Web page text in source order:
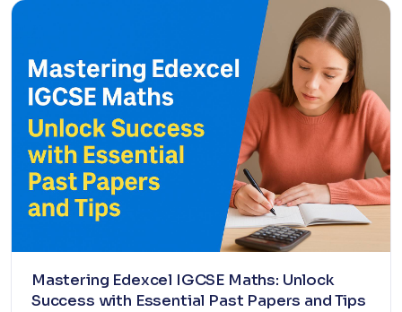
Mastering Edexcel IGCSE Maths: Unlock
Success with Essential Past Papers and Tips